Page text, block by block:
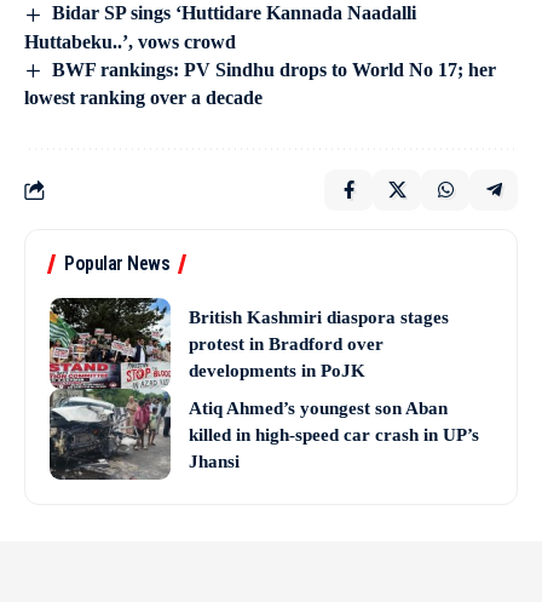
Bidar SP sings ‘Huttidare Kannada Naadalli
Huttabeku..’, vows crowd
BWF rankings: PV Sindhu drops to World No 17; her
lowest ranking over a decade
Popular News
British Kashmiri diaspora stages
protest in Bradford over
developments in PoJK
Atiq Ahmed’s youngest son Aban
killed in high-speed car crash in UP’s
Jhansi